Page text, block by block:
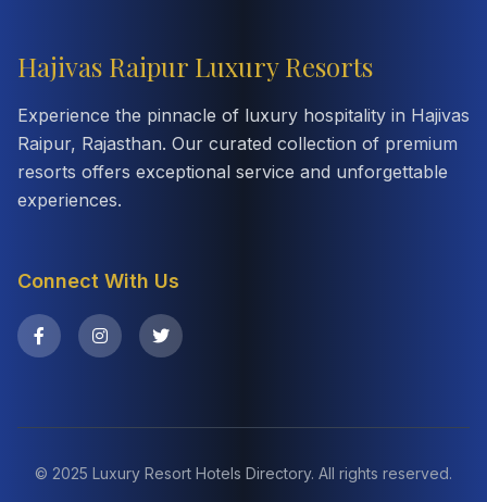
Hajivas Raipur Luxury Resorts
Experience the pinnacle of luxury hospitality in Hajivas
Raipur, Rajasthan. Our curated collection of premium
resorts offers exceptional service and unforgettable
experiences.
Connect With Us
© 2025 Luxury Resort Hotels Directory. All rights reserved.